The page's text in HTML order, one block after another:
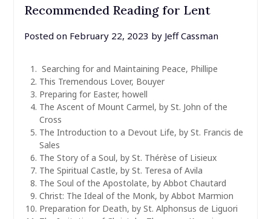
Recommended Reading for Lent
Posted on February 22, 2023 by Jeff Cassman
Searching for and Maintaining Peace, Phillipe
This Tremendous Lover, Bouyer
Preparing for Easter, howell
The Ascent of Mount Carmel, by St. John of the
Cross
The Introduction to a Devout Life, by St. Francis de
Sales
The Story of a Soul, by St. Thérèse of Lisieux
The Spiritual Castle, by St. Teresa of Avila
The Soul of the Apostolate, by Abbot Chautard
Christ: The Ideal of the Monk, by Abbot Marmion
Preparation for Death, by St. Alphonsus de Liguori